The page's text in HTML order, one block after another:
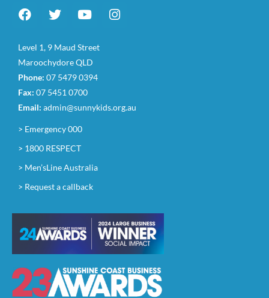
Level 1, 9 Maud Street
Maroochydore QLD
Phone: 07 5479 0394
Fax: 07 5451 0700
Email: admin@sunnykids.org.au
> Emergency 000
> 1800 RESPECT
> Men’sLine Australia
> Request a callback